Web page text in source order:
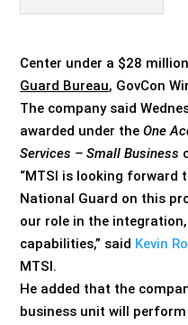
Center under a $28
Guard Bureau, GovCon
The company said
awarded under theOne
Services – Small Business
“MTSI is looking forward
National Guard on this
our role in the
capabilities,” said Kevin
MTSI.
He added that the
business unit will